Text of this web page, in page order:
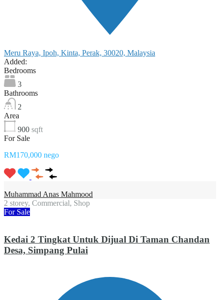
Meru Raya, Ipoh, Kinta, Perak, 30020, Malaysia
Added:
Bedrooms
3
Bathrooms
2
Area
900 sqft
For Sale
RM170,000 nego
Muhammad Anas Mahmood
2 storey, Commercial, Shop
For Sale
Kedai 2 Tingkat Untuk Dijual Di Taman Chandan
Desa, Simpang Pulai